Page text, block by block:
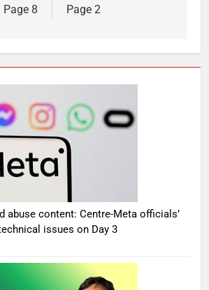
Page 8
Page 2
abuse content: Centre-Meta officials’
issues on Day 3